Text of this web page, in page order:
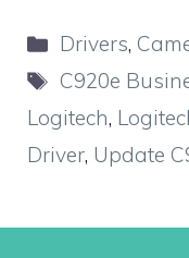
Categories
Drivers,
Tags
C920e
Logitech,
Driver, Update